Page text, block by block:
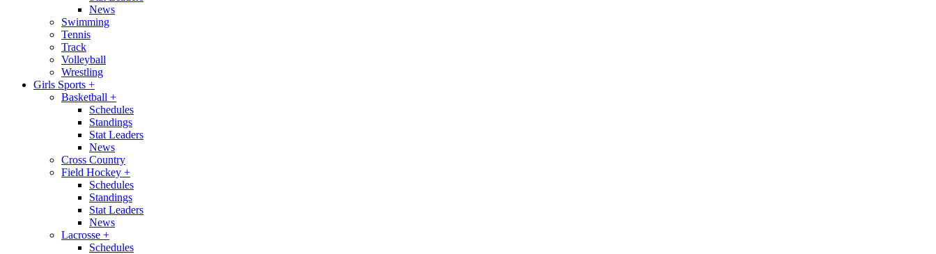
News
Swimming
Tennis
Track
Volleyball
Wrestling
Girls Sports +
Basketball +
Schedules
Standings
Stat Leaders
News
Cross Country
Field Hockey +
Schedules
Standings
Stat Leaders
News
Lacrosse +
Schedules